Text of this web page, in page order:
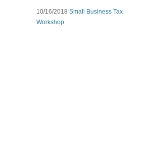
10/16/2018 Small Business Tax
Workshop